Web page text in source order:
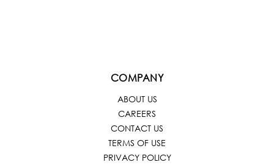
COMPANY
ABOUT US
CAREERS
CONTACT US
TERMS OF USE
PRIVACY POLICY